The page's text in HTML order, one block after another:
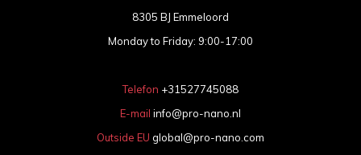
8305 BJ Emmeloord
Monday to Friday: 9:00-17:00
Telefon +31527745088
E-mail info@pro-nano.nl
Outside EU global@pro-nano.com